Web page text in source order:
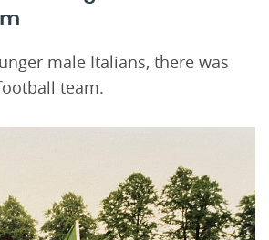
male Italians, there was
team.